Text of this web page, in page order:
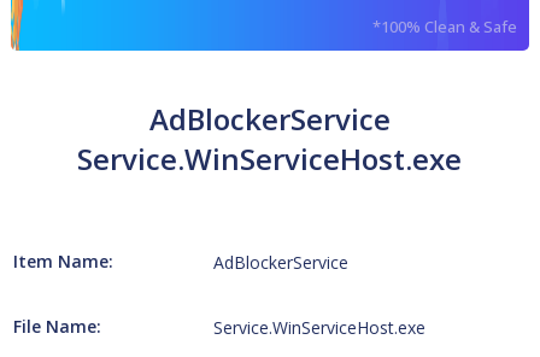
*100% Clean & Safe
AdBlockerService
Service.WinServiceHost.exe
Item Name: AdBlockerService
File Name: Service.WinServiceHost.exe